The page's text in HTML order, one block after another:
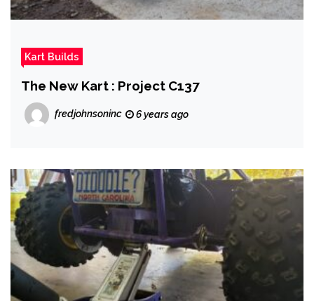
Kart Builds
The New Kart : Project C137
fredjohnsoninc 6 years ago